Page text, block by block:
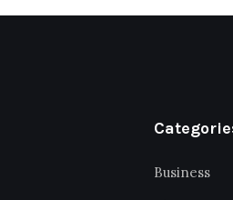
Business